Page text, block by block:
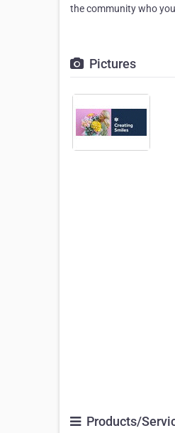
the community who
Pictures
Products/